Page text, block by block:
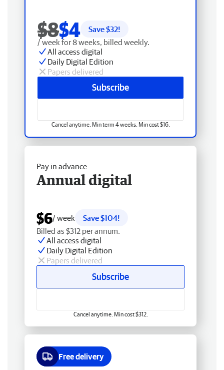
$8$4 Save $32!
/ week for 8 weeks, billed weekly.
All access digital
Daily Digital Edition
Papers delivered
Subscribe
Cancel anytime. Min term 4 weeks. Min cost $16.
Pay in advance
Annual digital
$6/ week
Save $104!
Billed as $312 per annum.
All access digital
Daily Digital Edition
Papers delivered
Subscribe
Cancel anytime. Min cost $312.
Free delivery